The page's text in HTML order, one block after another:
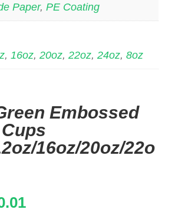
Paper, PE Coating
, 16oz, 20oz, 22oz, 24oz, 8oz
Embossed
16oz/20oz/22o
Current